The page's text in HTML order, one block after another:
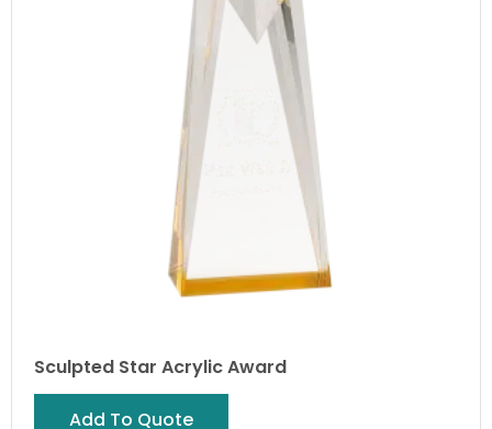
Sculpted Star Acrylic Award
Add To Quote